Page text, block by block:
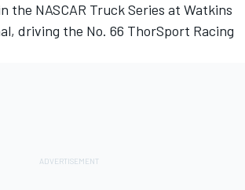
the NASCAR Truck Series at Watkins
driving the No. 66 ThorSport Racing